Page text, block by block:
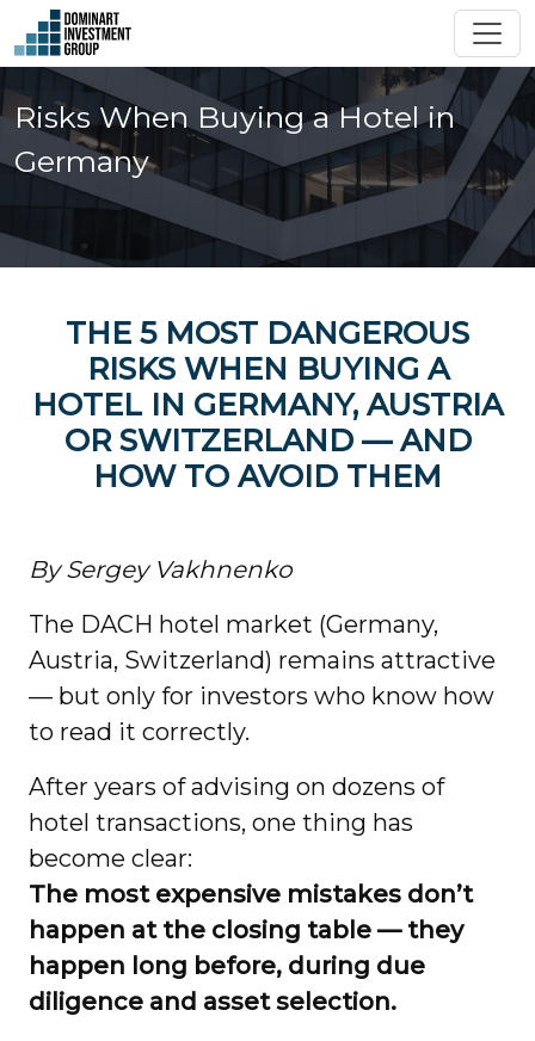
Risks When Buying a Hotel in
Germany
THE 5 MOST DANGEROUS
RISKS WHEN BUYING A
HOTEL IN GERMANY, AUSTRIA
OR SWITZERLAND — AND
HOW TO AVOID THEM
By Sergey Vakhnenko
The DACH hotel market (Germany,
Austria, Switzerland) remains attractive
— but only for investors who know how
to read it correctly.
After years of advising on dozens of
hotel transactions, one thing has
become clear:
The most expensive mistakes don’t
happen at the closing table — they
happen long before, during due
diligence and asset selection.